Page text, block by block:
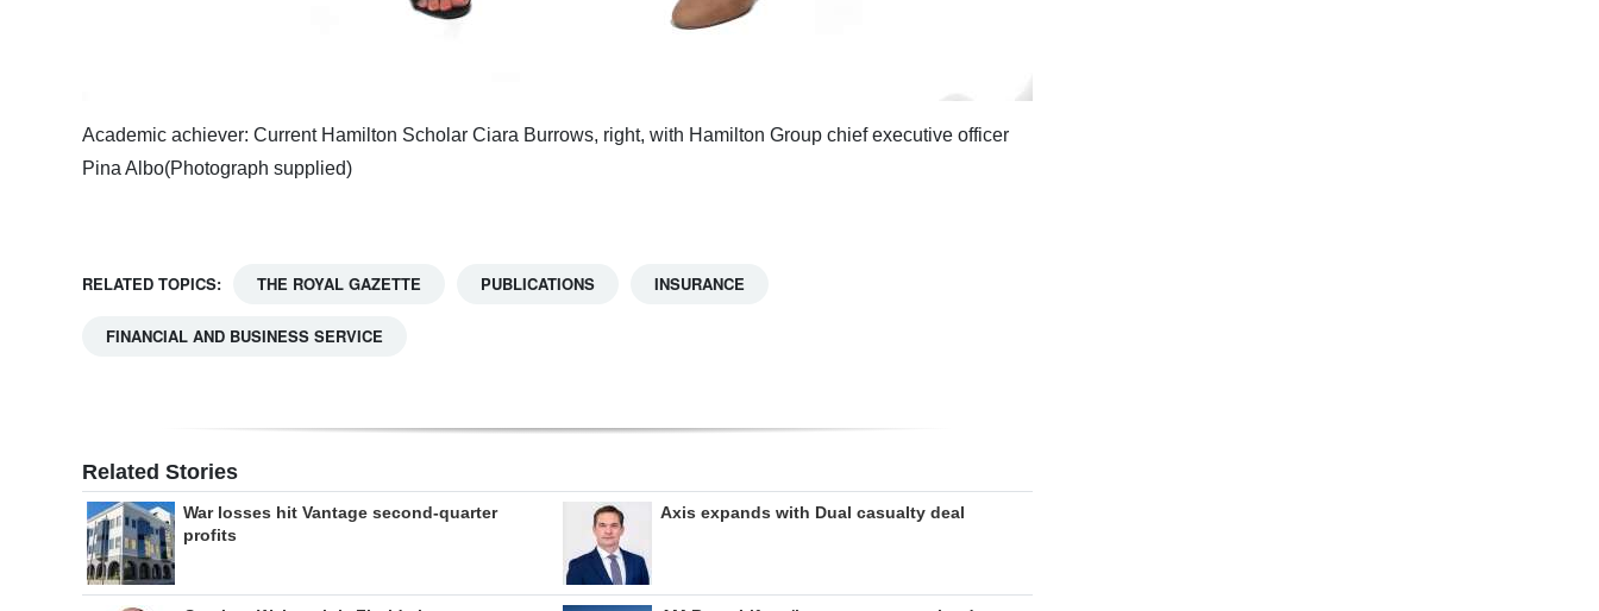
Academic achiever: Current Hamilton Scholar Ciara Burrows, right, with Hamilton Group chief executive officer
Pina Albo(Photograph supplied)
RELATED TOPICS: THE ROYAL GAZETTE PUBLICATIONS INSURANCE
FINANCIAL AND BUSINESS SERVICE
Related Stories
War losses hit Vantage second-quarter
profits
Axis expands with Dual casualty deal